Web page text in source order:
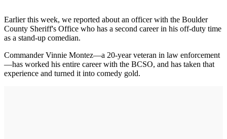
Earlier this week, we reported about an officer with the Boulder
County Sheriff's Office who has a second career in his off-duty time
as a stand-up comedian.
Commander Vinnie Montez—a 20-year veteran in law enforcement
—has worked his entire career with the BCSO, and has taken that
experience and turned it into comedy gold.